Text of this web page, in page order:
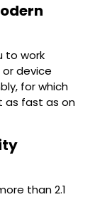
to work
device
for which
as fast as on
than 2.1